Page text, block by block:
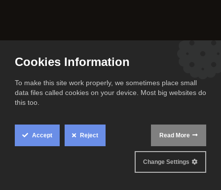
Cookies Information
To make this site work properly, we sometimes place small
data files called cookies on your device. Most big websites do
this too.
Accept Reject Read More
Change Settings